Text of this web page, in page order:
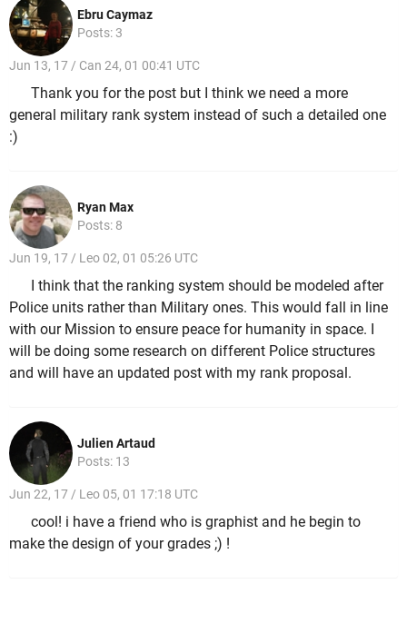
Ebru Caymaz
Posts: 3
Jun 13, 17 / Can 24, 01 00:41 UTC
Thank you for the post but I think we need a more
general military rank system instead of such a detailed one
:)
Ryan Max
Posts: 8
Jun 19, 17 / Leo 02, 01 05:26 UTC
I think that the ranking system should be modeled after
Police units rather than Military ones. This would fall in line
with our Mission to ensure peace for humanity in space. I
will be doing some research on different Police structures
and will have an updated post with my rank proposal.
Julien Artaud
Posts: 13
Jun 22, 17 / Leo 05, 01 17:18 UTC
cool! i have a friend who is graphist and he begin to
make the design of your grades ;) !